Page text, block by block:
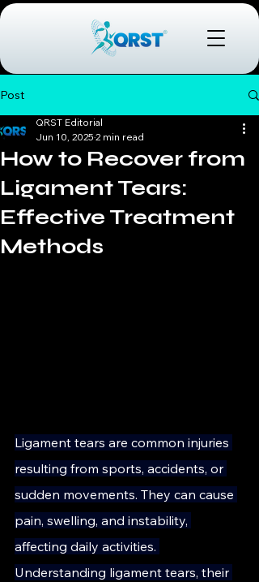
Post
How to Recover from
Ligament Tears:
Effective Treatment
Methods
QRST Editorial
Jun 10, 2025 2 min read
Ligament tears are common injuries
resulting from sports, accidents, or
sudden movements. They can cause
pain, swelling, and instability,
affecting daily activities.
Understanding ligament tears, their